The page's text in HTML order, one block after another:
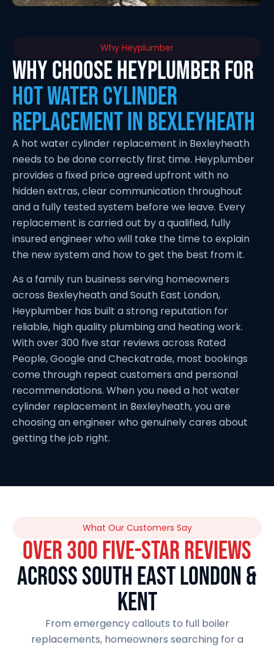
Why Heyplumber
Why Choose Heyplumber for
Hot Water Cylinder
Replacement in Bexleyheath
A hot water cylinder replacement in Bexleyheath
needs to be done correctly first time. Heyplumber
provides a fixed price agreed upfront with no
hidden extras, clear communication throughout
and a fully tested system before we leave. Every
replacement is carried out by a qualified, fully
insured engineer who will take the time to explain
the new system and how to get the best from it.
As a family run business serving homeowners
across Bexleyheath and South East London,
Heyplumber has built a strong reputation for
reliable, high quality plumbing and heating work.
With over 300 five star reviews across Rated
People, Google and Checkatrade, most bookings
come through repeat customers and personal
recommendations. When you need a hot water
cylinder replacement in Bexleyheath, you are
choosing an engineer who genuinely cares about
getting the job right.
What Our Customers Say
OVER 300 FIVE-STAR REVIEWS
ACROSS SOUTH EAST LONDON &
KENT
From emergency callouts to full boiler
replacements, homeowners searching for a